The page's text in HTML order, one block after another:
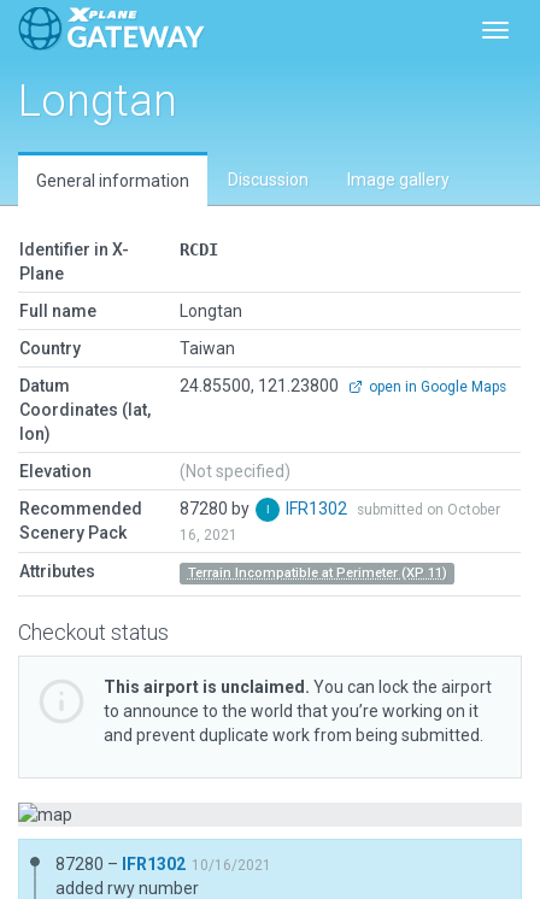
Longtan
General information Discussion Image gallery
Identifier in X-
Plane
RCDI
Full name
Longtan
Country
Taiwan
Datum
Coordinates (lat,
lon)
24.85500, 121.23800 open in Google Maps
Elevation
(Not specified)
Recommended
Scenery Pack
87280 by IFR1302
submitted on October
16, 2021
Attributes Terrain Incompatible at Perimeter (XP 11)
Checkout status
This airport is unclaimed. You can lock the airport
to announce to the world that you’re working on it
and prevent duplicate work from being submitted.
87280 – IFR1302 10/16/2021
added rwy number